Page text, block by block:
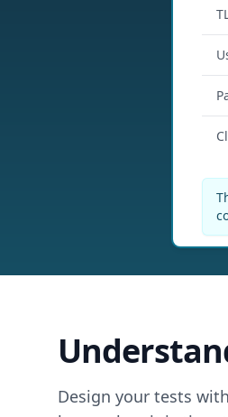
Design your tests